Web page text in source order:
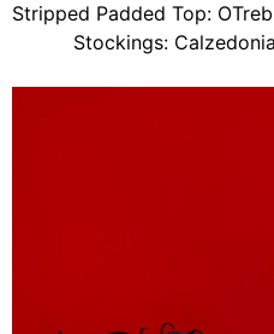
Stripped Padded Top:
Stockings: